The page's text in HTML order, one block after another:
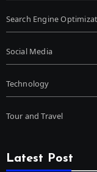
Search Engine
Social Media
Technology
Tour and Travel
Latest Post